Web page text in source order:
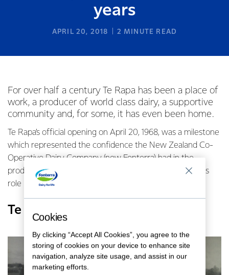
years
APRIL 20, 2018 2 MINUTE READ
For over half a century Te Rapa has been a place of
work, a producer of world class dairy, a supportive
community and, for some, it has even been home.
Te Rapa’s official opening on April 20, 1968, was a milestone
which represented the confidence the New Zealand Co-
Operative Dairy Company (now Fonterra) had in the
productive Waikato, it’s dairy farming community and its
role in the national economy.
Te Rapa celebrates 50 years
Cookies
By clicking “Accept All Cookies”, you agree to the
storing of cookies on your device to enhance site
navigation, analyze site usage, and assist in our
marketing efforts.